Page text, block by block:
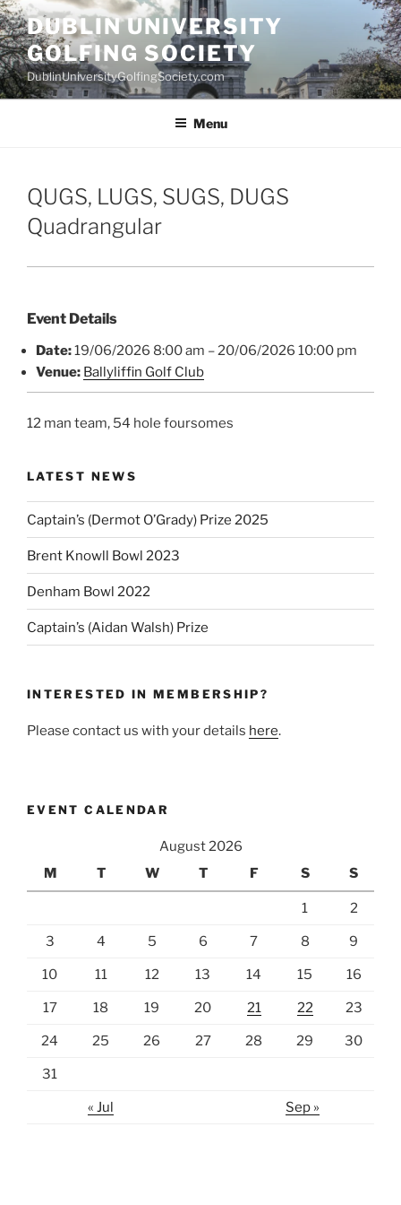
Skip
to
content
DUBLIN UNIVERSITY
GOLFING SOCIETY
DublinUniversityGolfingSociety.com
Menu
QUGS, LUGS, SUGS, DUGS
Quadrangular
Event Details
Date:19/06/2026 8:00 am – 20/06/2026 10:00 pm
Venue: Ballyliffin Golf Club
12 man team, 54 hole foursomes
LATEST NEWS
Captain’s (Dermot O’Grady) Prize 2025
Brent Knowll Bowl 2023
Denham Bowl 2022
Captain’s (Aidan Walsh) Prize
INTERESTED IN MEMBERSHIP?
Please contact us with your details here.
EVENT CALENDAR
August 2026
M
T W T F S S
1 2
3 4 5 6 7 8 9
10 11 12 13 14 15 16
17 18 19 20 21 22 23
24 25 26 27 28 29 30
31
« Jul Sep »